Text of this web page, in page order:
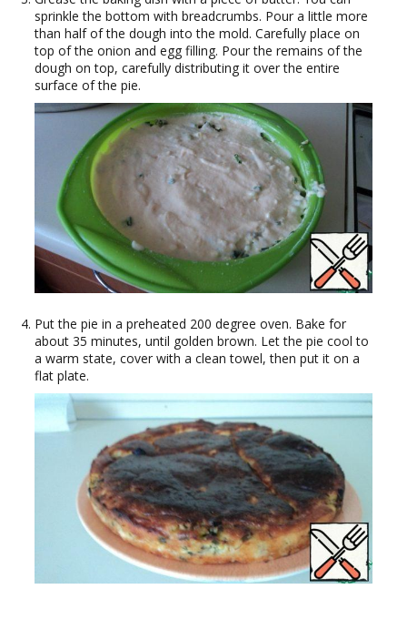
sprinkle the bottom with breadcrumbs. Pour a little more
than half of the dough into the mold. Carefully place on
top of the onion and egg filling. Pour the remains of the
dough on top, carefully distributing it over the entire
surface of the pie.
Put the pie in a preheated 200 degree oven. Bake for
about 35 minutes, until golden brown. Let the pie cool to
a warm state, cover with a clean towel, then put it on a
flat plate.